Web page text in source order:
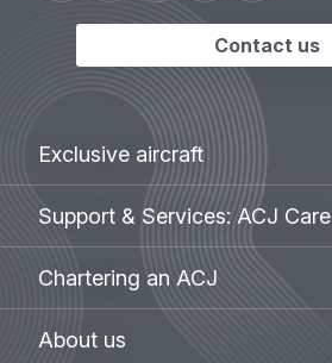
Contact us
Footer
menu
Exclusive aircraft
Support & Services: ACJ Care
&
Care
Chartering an ACJ
About us